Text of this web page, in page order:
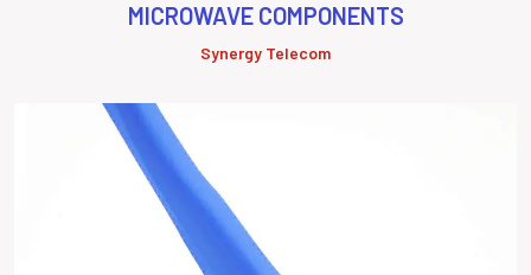
MICROWAVE COMPONENTS
Synergy Telecom